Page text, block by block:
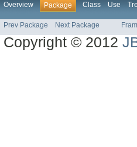
Overview Package Class Use
Prev Package Next Package
Copyright © 2012